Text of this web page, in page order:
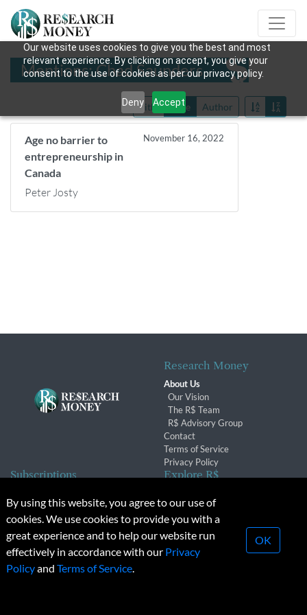
Our website uses cookies to give you the best and most
relevant experience. By clicking on accept, you give your
consent to the use of cookies as per our privacy policy.
Deny Accept
Mentions: Chad Saunders
Title Date Author
Age no barrier to
entrepreneurship in
Canada
November 16, 2022
Peter Josty
Research Money
About Us
Our Vision
The R$ Team
R$ Advisory Group
Contact
Terms of Service
Privacy Policy
Subscriptions
Subscription Changes
Renewals
Explore R$
Conferences & Events
© 2026 Copyright, Research Money Inc. All rights reserved.
Unauthorized distribution, transmission or republication strictly
By using this website, you agree to our use of
cookies. We use cookies to provide you with a
great experience and to help our website run
effectively in accordance with our Privacy
Policyand Terms of Service.
OK